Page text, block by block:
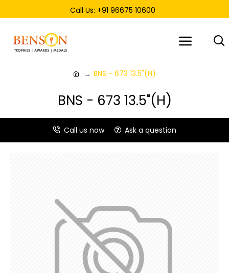
Call Us: +91 96675 10600
BNS - 673 13.5"(H)
BNS - 673 13.5"(H)
Call us now Ask a question